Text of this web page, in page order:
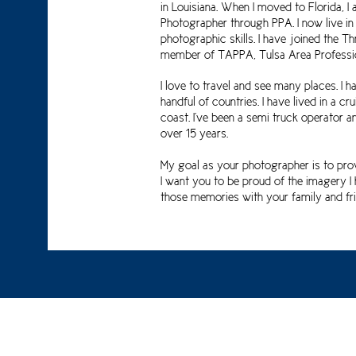
in Louisiana. When I moved to Florida,
Photographer through PPA. I now live
photographic skills. I have joined the
member of TAPPA, Tulsa Area
I love to travel and see many places. I
handful of countries. I have lived in a
coast. I've been a semi truck operator
over 15 years.
My goal as your photographer is to
I want you to be proud of the imagery
those memories with your family and